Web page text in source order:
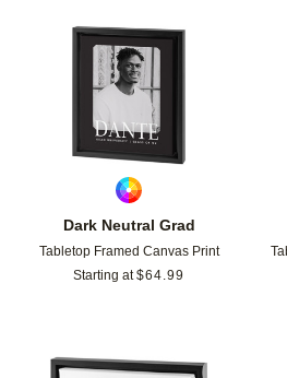
Dark Neutral Grad
Tabletop Framed Canvas Print
Starting at $64.99
Add to